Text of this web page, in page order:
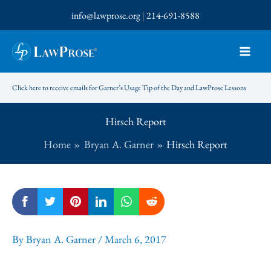
to
content
info@lawprose.org|214-691-8588
Click here to receive emails for Garner’s Usage Tip of the Day and LawProse Lessons
Hirsch Report
Home
Bryan A. Garner Hirsch Report
ByBryan A. Garner /March 6, 2017